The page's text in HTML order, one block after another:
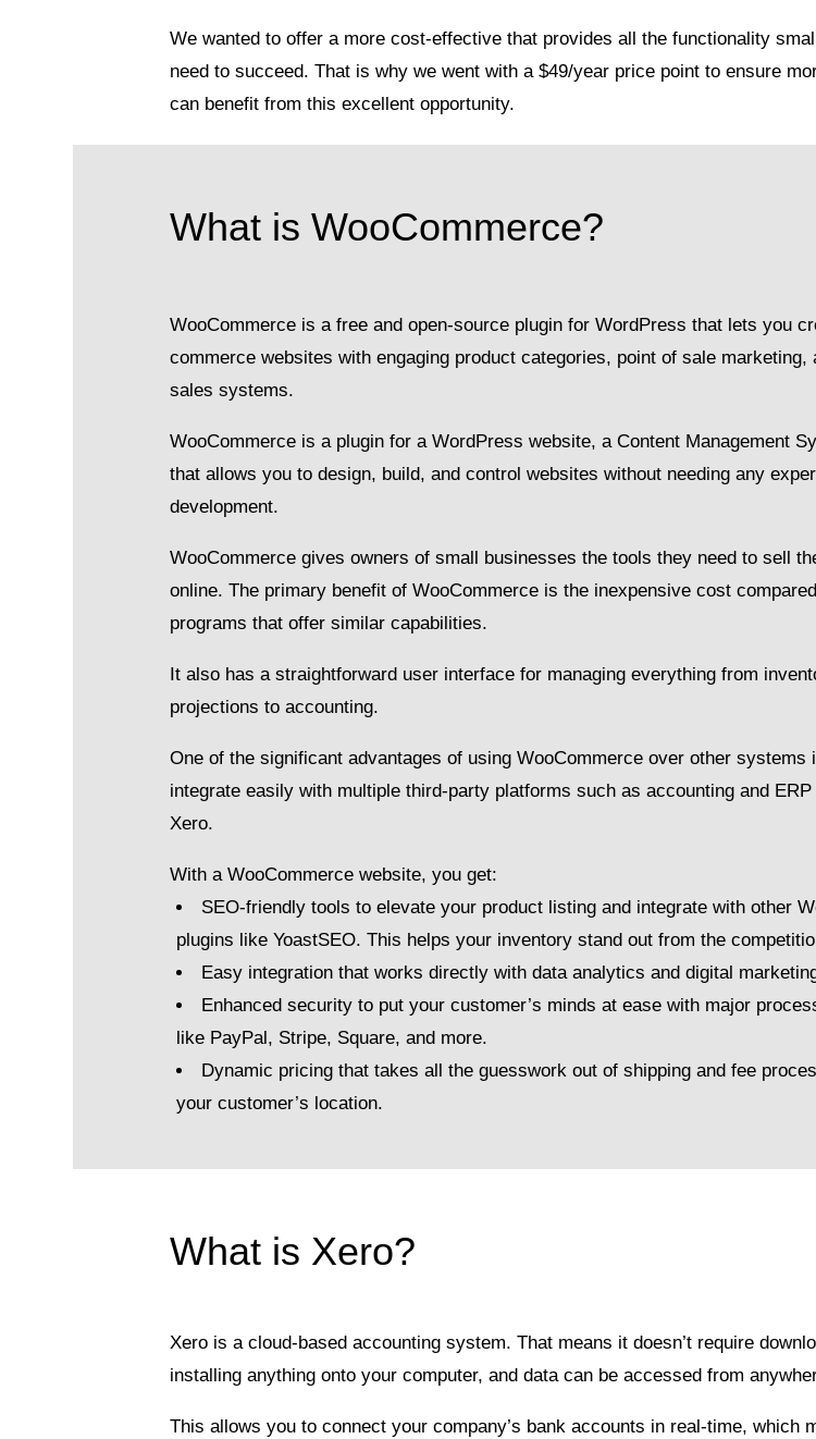
We wanted to offer a more cost-effective that provides all the functionality
need to succeed. That is why we went with a $49/year price point to ensure
can benefit from this excellent opportunity.
What is WooCommerce?
WooCommerce is a free and open-source plugin for WordPress that lets you
commerce websites with engaging product categories, point of sale marketing,
sales systems.
WooCommerce is a plugin for a WordPress website, a Content Management
that allows you to design, build, and control websites without needing any
development.
WooCommerce gives owners of small businesses the tools they need to sell
online. The primary benefit of WooCommerce is the inexpensive cost
programs that offer similar capabilities.
It also has a straightforward user interface for managing everything from
projections to accounting.
One of the significant advantages of using WooCommerce over other systems
integrate easily with multiple third-party platforms such as accounting and
Xero.
With a WooCommerce website, you get:
SEO-friendly tools to elevate your product listing and integrate with other
plugins like YoastSEO. This helps your inventory stand out from the
Easy integration that works directly with data analytics and digital
Enhanced security to put your customer’s minds at ease with major
like PayPal, Stripe, Square, and more.
Dynamic pricing that takes all the guesswork out of shipping and fee
your customer’s location.
What is Xero?
Xero is a cloud-based accounting system. That means it doesn’t require
installing anything onto your computer, and data can be accessed from
This allows you to connect your company’s bank accounts in real-time, which